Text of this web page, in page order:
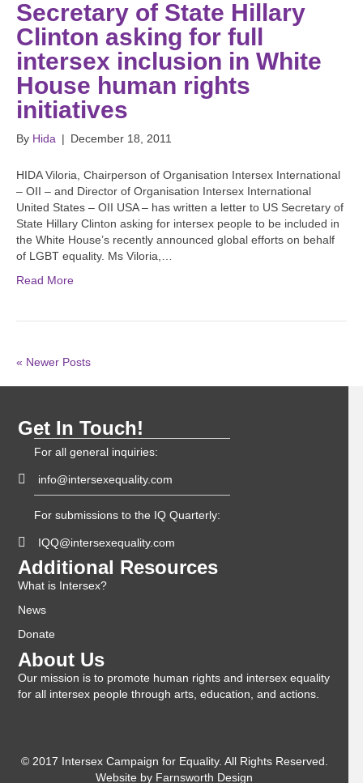
Secretary of State Hillary
Clinton asking for full
intersex inclusion in White
House human rights
initiatives
By Hida | December 18, 2011
HIDA Viloria, Chairperson of Organisation Intersex International
– OII – and Director of Organisation Intersex International
United States – OII USA – has written a letter to US Secretary of
State Hillary Clinton asking for intersex people to be included in
the White House’s recently announced global efforts on behalf
of LGBT equality. Ms Viloria,…
Read More
« Newer Posts
Get In Touch!
For all general inquiries:
info@intersexequality.com
For submissions to the IQ Quarterly:
IQQ@intersexequality.com
Additional Resources
What is Intersex?
News
Donate
About Us
Our mission is to promote human rights and intersex equality
for all intersex people through arts, education, and actions.
© 2017 Intersex Campaign for Equality. All Rights Reserved.
Website by Farnsworth Design